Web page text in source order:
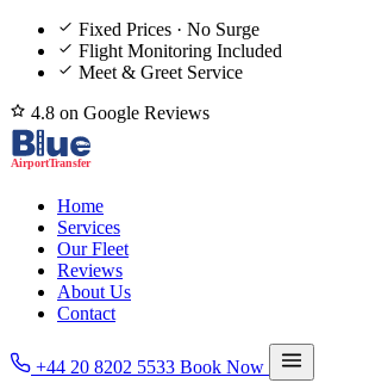
Fixed Prices · No Surge
Flight Monitoring Included
Meet & Greet Service
4.8 on Google Reviews
Home
Services
Our Fleet
Reviews
About Us
Contact
+44 20 8202 5533 Book Now